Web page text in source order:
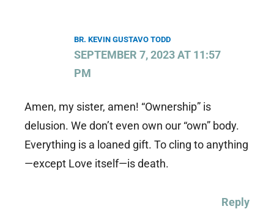
BR. KEVIN GUSTAVO TODD
SEPTEMBER 7, 2023 AT 11:57
PM
Amen, my sister, amen! “Ownership” is
delusion. We don’t even own our “own” body.
Everything is a loaned gift. To cling to anything
—except Love itself—is death.
Reply